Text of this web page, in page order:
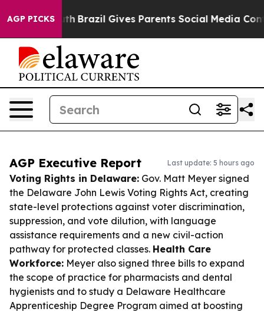
AGP PICKS
Youth Brazil Gives Parents Social Media Controls for
AGP Executive Report Last update: 5 hours ago
Voting Rights in Delaware: Gov. Matt Meyer signed
the Delaware John Lewis Voting Rights Act, creating
state-level protections against voter discrimination,
suppression, and vote dilution, with language
assistance requirements and a new civil-action
pathway for protected classes. Health Care
Workforce: Meyer also signed three bills to expand
the scope of practice for pharmacists and dental
hygienists and to study a Delaware Healthcare
Apprenticeship Degree Program aimed at boosting